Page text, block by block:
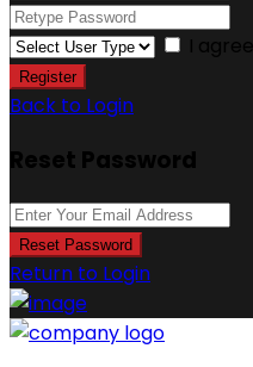
I
Register
Back to Login
Reset Password
Reset Password
Return to Login